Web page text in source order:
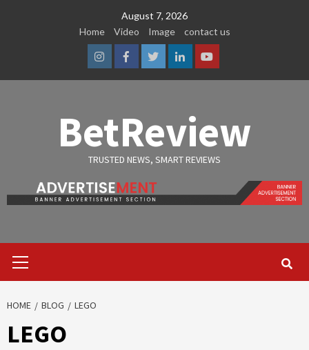
August 7, 2026
Home
Video Image contact us
InstagramFacebook
TwitterLinkedinYoutube
BetReview
TRUSTED NEWS, SMART REVIEWS
Menu
HOME BLOG LEGO
LEGO